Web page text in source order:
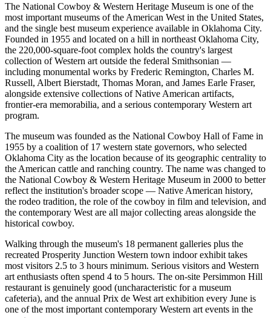
The National Cowboy & Western Heritage Museum is one of the
most important museums of the American West in the United States,
and the single best museum experience available in Oklahoma City.
Founded in 1955 and located on a hill in northeast Oklahoma City,
the 220,000-square-foot complex holds the country's largest
collection of Western art outside the federal Smithsonian —
including monumental works by Frederic Remington, Charles M.
Russell, Albert Bierstadt, Thomas Moran, and James Earle Fraser,
alongside extensive collections of Native American artifacts,
frontier-era memorabilia, and a serious contemporary Western art
program.
The museum was founded as the National Cowboy Hall of Fame in
1955 by a coalition of 17 western state governors, who selected
Oklahoma City as the location because of its geographic centrality to
the American cattle and ranching country. The name was changed to
the National Cowboy & Western Heritage Museum in 2000 to better
reflect the institution's broader scope — Native American history,
the rodeo tradition, the role of the cowboy in film and television, and
the contemporary West are all major collecting areas alongside the
historical cowboy.
Walking through the museum's 18 permanent galleries plus the
recreated Prosperity Junction Western town indoor exhibit takes
most visitors 2.5 to 3 hours minimum. Serious visitors and Western
art enthusiasts often spend 4 to 5 hours. The on-site Persimmon Hill
restaurant is genuinely good (uncharacteristic for a museum
cafeteria), and the annual Prix de West art exhibition every June is
one of the most important contemporary Western art events in the